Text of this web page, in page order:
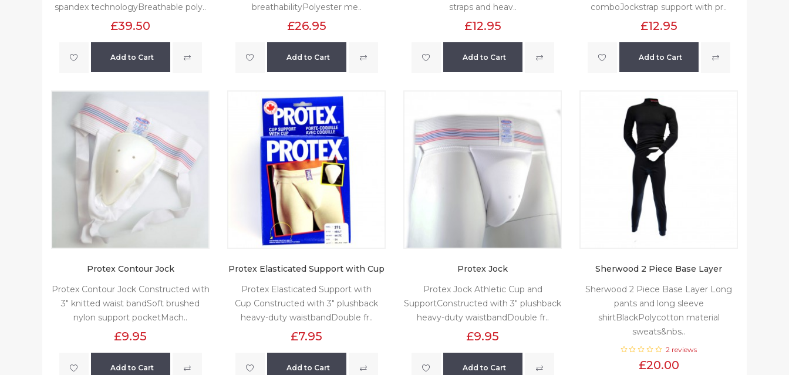
spandex technologyBreathable poly..
£39.50
Add to Cart
breathabilityPolyester me..
£26.95
Add to Cart
straps and heav..
£12.95
Add to Cart
comboJockstrap support with pr..
£12.95
Add to Cart
Protex Contour Jock
Protex Contour Jock Constructed with
3" knitted waist bandSoft brushed
nylon support pocketMach..
£9.95
Add to Cart
Protex Elasticated Support with Cup
Protex Elasticated Support with
Cup Constructed with 3" plushback
heavy-duty waistbandDouble fr..
£7.95
Add to Cart
Protex Jock
Protex Jock Athletic Cup and
SupportConstructed with 3" plushback
heavy-duty waistbandDouble fr..
£9.95
Add to Cart
Sherwood 2 Piece Base Layer
Sherwood 2 Piece Base Layer Long
pants and long sleeve
shirtBlackPolycotton material
sweats&nbs..
2 reviews
£20.00